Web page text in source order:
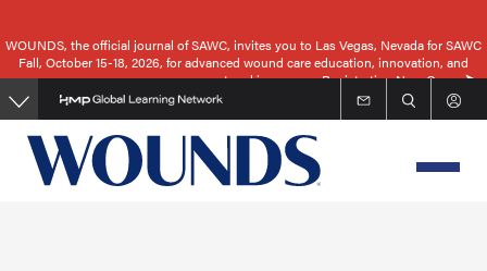
to
main
content
WOUNDS, the official journal of SAWC, invites you to Las Vegas, Nevada for SAWC
Fall, October 15-18, 2026, for advanced wound care education, innovation, and
networking.
Registration Now Open